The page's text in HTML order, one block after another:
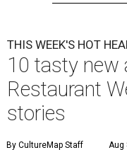
THIS WEEK'S HOT
10 tasty new
Restaurant
stories
By CultureMap Staff Aug